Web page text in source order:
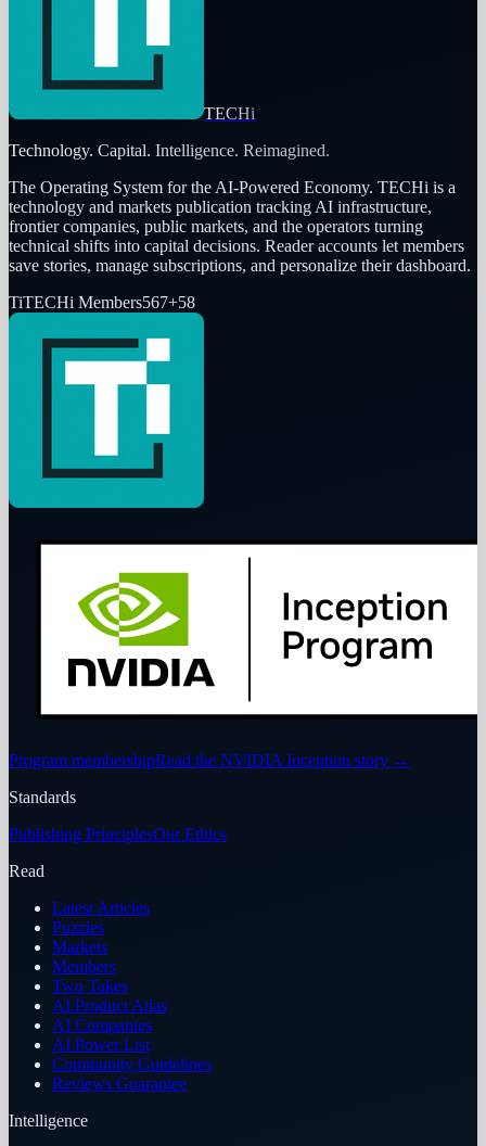
TECHi
Technology. Capital. Intelligence. Reimagined.
The Operating System for the AI-Powered Economy. TECHi is a
technology and markets publication tracking AI infrastructure,
frontier companies, public markets, and the operators turning
technical shifts into capital decisions. Reader accounts let members
save stories, manage subscriptions, and personalize their dashboard.
TiTECHi Members567+58
Program membershipRead the NVIDIA Inception story →
Standards
Publishing PrinciplesOur Ethics
Read
Latest Articles
Puzzles
Markets
Members
Two Takes
AI Product Atlas
AI Companies
AI Power List
Community Guidelines
Reviews Guarantee
Intelligence